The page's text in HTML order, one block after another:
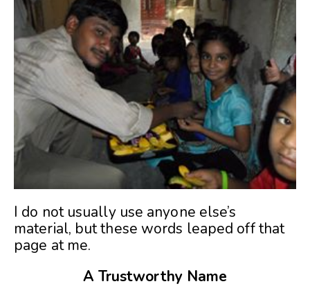
I do not usually use anyone else’s
material, but these words leaped off that
page at me.
A Trustworthy Name